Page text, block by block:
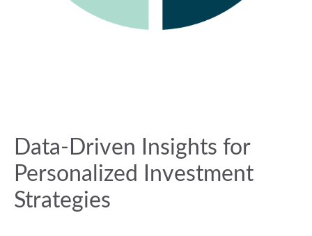
Data-Driven Insights for
Personalized Investment
Strategies